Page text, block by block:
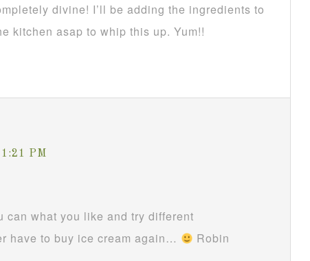
divine! I’ll be adding the ingredients to
kitchen asap to whip this up. Yum!!
PM
can what you like and try different
have to buy ice cream again…
Robin